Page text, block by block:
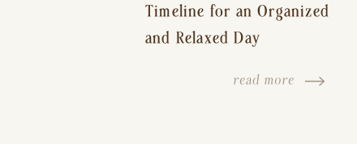
Timeline for an Organized
and Relaxed Day
read more